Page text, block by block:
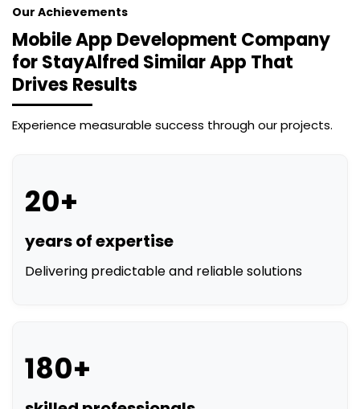
for StayAlfred Similar App
Drives Results
Experience measurable success through our projects.
years of expertise
skilled professionals